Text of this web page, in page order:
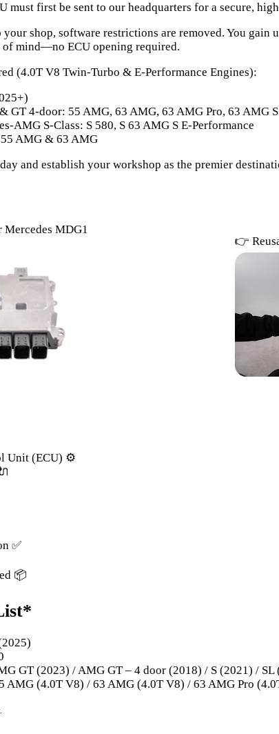
must first be sent to our headquarters for a secure,
your shop, software restrictions are removed. You gain
mind—no ECU opening required.
(4.0T V8 Twin-Turbo & E-Performance Engines):
GT 4-door: 55 AMG, 63 AMG, 63 AMG Pro, 63 AMG
AMG S-Class: S 580, S 63 AMG S E-Performance
AMG & 63 AMG
and establish your workshop as the premier
MDG1
👉
Unit (ECU) ⚙️
✅
📦
GT (2023) / AMG GT – 4 door (2018) / S (2021) / SL
AMG (4.0T V8) / 63 AMG (4.0T V8) / 63 AMG Pro